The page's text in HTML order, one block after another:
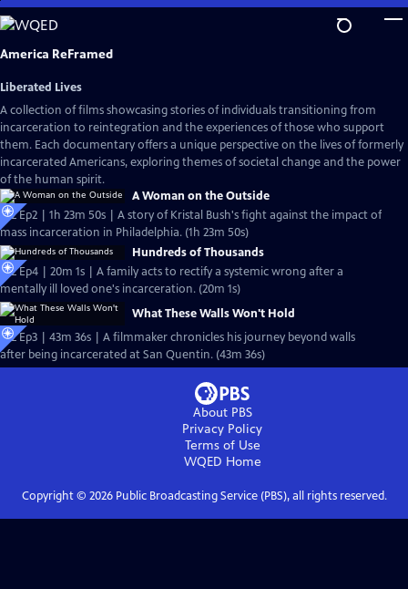
Skip
to
Main
America ReFramed
Liberated Lives
A collection of films showcasing stories of individuals transitioning from
incarceration to reintegration and the experiences of those who support
them. Each documentary offers a unique perspective on the lives of formerly
incarcerated Americans, exploring themes of societal change and the power
of the human spirit.
A Woman on the Outside
S12 Ep2 | 1h 23m 50s | A story of Kristal Bush's fight against the impact of
mass incarceration in Philadelphia. (1h 23m 50s)
Hundreds of Thousands
S12 Ep4 | 20m 1s | A family acts to rectify a systemic wrong after a
mentally ill loved one's incarceration. (20m 1s)
What These Walls Won't Hold
S12 Ep3 | 43m 36s | A filmmaker chronicles his journey beyond walls
after being incarcerated at San Quentin. (43m 36s)
About PBS
Privacy Policy
Terms of Use
WQED Home
Copyright © 2026Public Broadcasting Service (PBS), all rights reserved.